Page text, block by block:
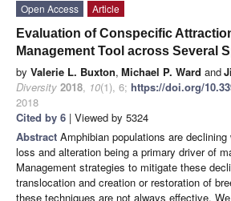
Open Access
Article
Evaluation of Conspecific
Management Tool across Several
by Valerie L. Buxton, Michael P. Ward and
Diversity 2018, 10(1), 6; https://doi.org/
2018
Cited by 6 | Viewed by 5324
Abstract Amphibian populations are
loss and alteration being a primary driver of
Management strategies to mitigate these
translocation and creation or restoration of
these techniques are not always effective.